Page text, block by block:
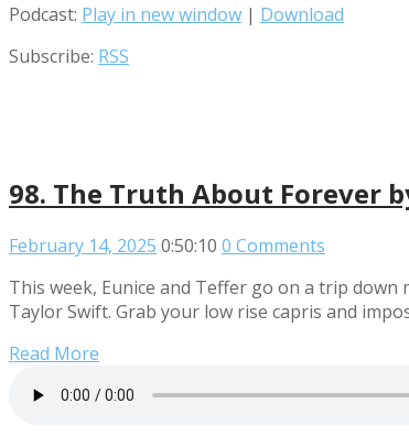
Podcast: Play in new window | Download
Subscribe: RSS
98. The Truth About Forever
February 14, 2025 0:50:10 0 Comments
This week, Eunice and Teffer go on a trip
Taylor Swift. Grab your low rise capris and
Read More